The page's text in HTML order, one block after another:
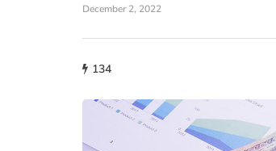
December 2, 2022
134